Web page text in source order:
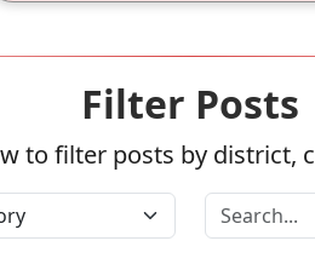
Filter Posts
to filter posts by district,